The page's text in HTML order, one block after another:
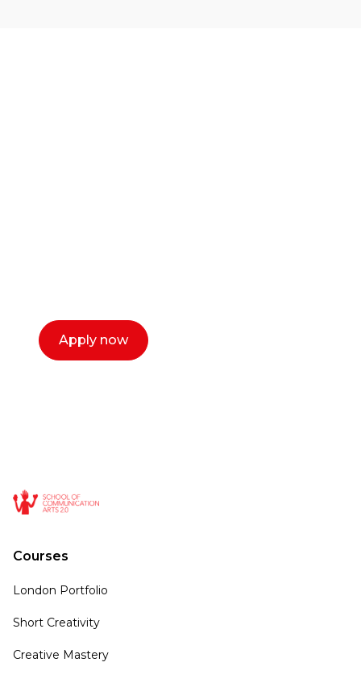
Apply now
Courses
London Portfolio
Short Creativity
Creative Mastery